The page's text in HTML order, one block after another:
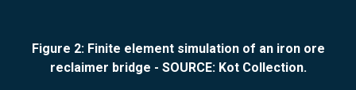
Figure 2: Finite element simulation of an iron ore
reclaimer bridge - SOURCE: Kot Collection.